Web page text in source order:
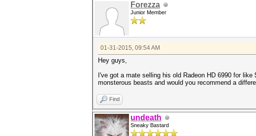
Forezza
Junior Member
01-31-2015, 09:54 AM
Hey guys,
I've got a mate selling his old Radeon HD 6990 for
monsterous beasts and would you recommend a
Find
undeath
Sneaky Bastard